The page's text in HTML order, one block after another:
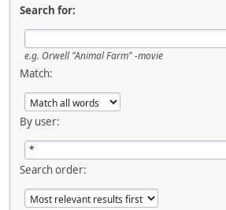
Search for:
e.g. Orwell "Animal Farm" -movie
Match:
By user:
Search order: